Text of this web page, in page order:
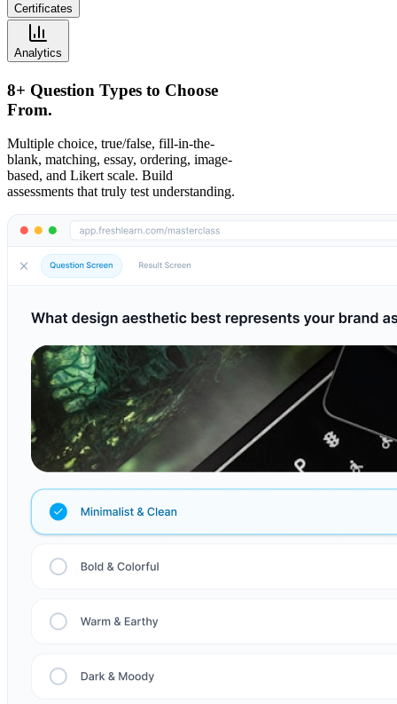
Certificates
Analytics
8+ Question Types to Choose
From.
Multiple choice, true/false, fill-in-the-
blank, matching, essay, ordering, image-
based, and Likert scale. Build
assessments that truly test understanding.